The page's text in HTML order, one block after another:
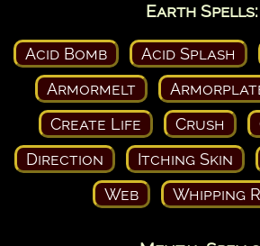
Earth Spells:
Acid Bomb Acid Splash
Armormelt
Create Life
Crush
Direction
Itching Skin
Web
Whipping